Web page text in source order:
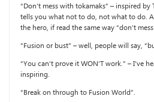
“Don’t mess with tokamaks” – inspired
tells you what not to do, not what to do.
the hero, if read the same way “don’t
“Fusion or bust” – well, people will say,
“You can’t prove it WON’T work.” – I’ve
inspiring.
“Break on through to Fusion World”.